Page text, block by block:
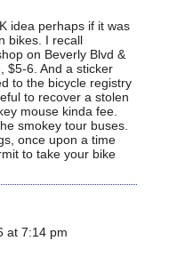
idea perhaps if it was
bikes. I recall
on Beverly Blvd &
$5-6. And a sticker
to the bicycle registry
to recover a stolen
mouse kinda fee.
smokey tour buses.
once upon a time
to take your bike
at 7:14 pm